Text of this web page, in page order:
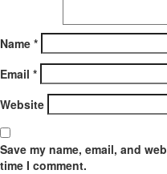
Name *
Email *
Website
Save my name, email, and
time I comment.